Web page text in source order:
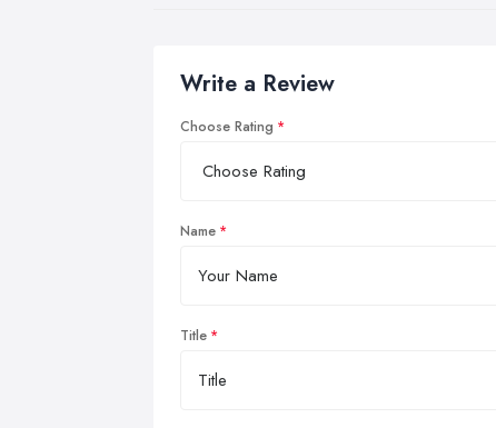
Write a Review
Choose Rating
Name
Title